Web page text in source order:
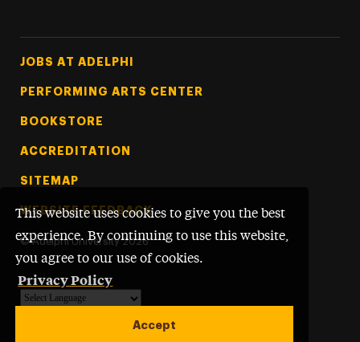
This website uses cookies to give you the best
experience. By continuing to use this website,
you agree to our use of cookies.
Privacy Policy
Accept
Footer Tertiary
JOBS AT ADELPHI
PERFORMING ARTS CENTER
BOOKSTORE
ACCREDITATION
SITEMAP
WEBSITE FEEDBACK
© Adelphi University 2026